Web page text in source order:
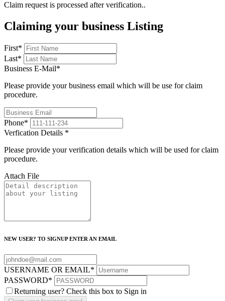
Claim request is processed after verification..
Claiming your business Listing
First*
Last*
Business E-Mail*
Please provide your business email which will be use for claim
procedure.
Phone*
Verfication Details *
Please provide your verification details which will be used for claim
procedure.
Attach File
NEW USER? TO SIGNUP ENTER AN EMAIL
USERNAME OR EMAIL*
PASSWORD*
Returning user? Check this box to Sign in